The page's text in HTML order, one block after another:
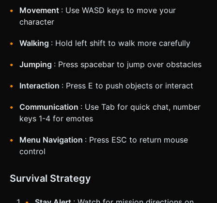
Movement : Use WASD keys to move your
character
Walking : Hold left shift to walk more carefully
Jumping : Press spacebar to jump over obstacles
Interaction : Press E to push objects or interact
Communication : Use Tab for quick chat, number
keys 1-4 for emotes
Menu Navigation : Press ESC to return mouse
control
Survival Strategy